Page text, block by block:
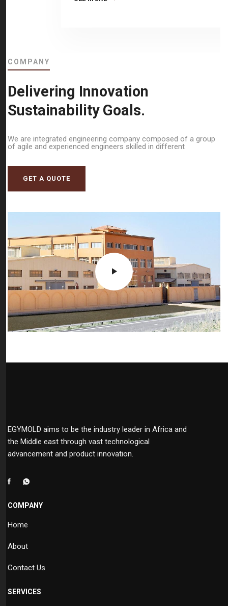
COMPANY
Delivering Innovation
Sustainability Goals.
We are integrated engineering company composed of a group
of agile and experienced engineers skilled in different
GET A QUOTE
EGYMOLD aims to be the industry leader in Africa and
the Middle east through vast technological
advancement and product innovation.
COMPANY
Home
About
Contact Us
SERVICES